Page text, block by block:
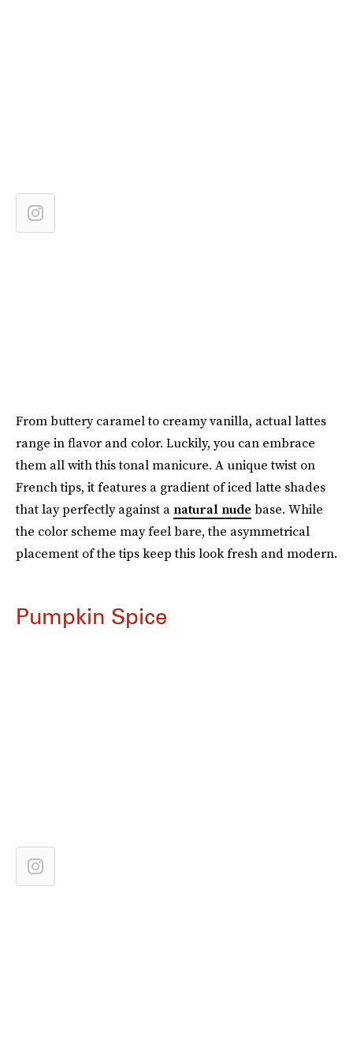
From buttery caramel to creamy vanilla, actual lattes
range in flavor and color. Luckily, you can embrace
them all with this tonal manicure. A unique twist on
French tips, it features a gradient of iced latte shades
that lay perfectly against a natural nude base. While
the color scheme may feel bare, the asymmetrical
placement of the tips keep this look fresh and modern.
Pumpkin Spice